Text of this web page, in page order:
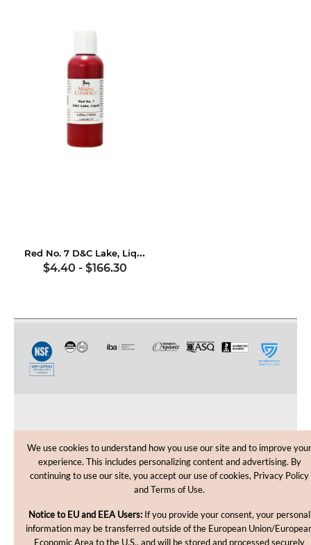
Red No. 7 D&C Lake, Liquid
$4.40 - $166.30
CUSTOMER CARE
SHOPPING HELP
We use cookies to understand how you use our site and to improve your
experience. This includes personalizing content and advertising. By
continuing to use our site, you accept our use of cookies, Privacy Policy
and Terms of Use.
Notice to EU and EEA Users: If you provide your consent, your personal
information may be transferred outside of the European Union/
Economic Area to the U.S., and will be stored and processed securely